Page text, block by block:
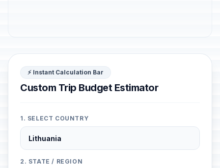
⚡ Instant Calculation Bar
Custom Trip Budget Estimator
1. SELECT COUNTRY
2. STATE / REGION